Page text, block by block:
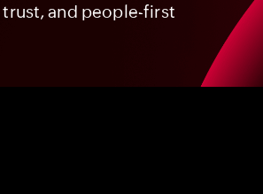
trust, and people-first